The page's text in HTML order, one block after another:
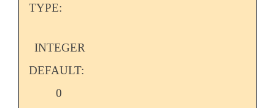
TYPE:
INTEGER
DEFAULT:
0